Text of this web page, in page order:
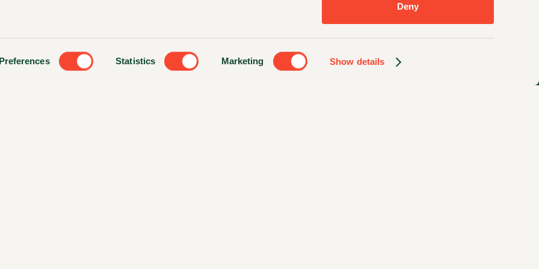
Preferences Statistics Marketing Show details
Deny
Website made by Colorbars Creative Agency